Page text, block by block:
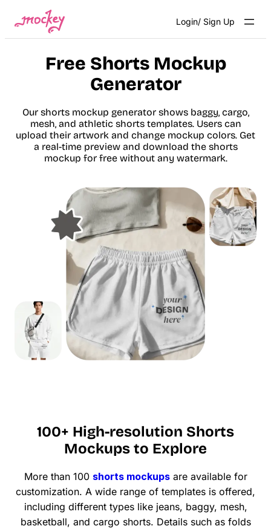
content
Login/ Sign Up
Free Shorts Mockup
Generator
Our shorts mockup generator shows baggy, cargo,
mesh, and athletic shorts templates. Users can
upload their artwork and change mockup colors. Get
a real-time preview and download the shorts
mockup for free without any watermark.
100+ High-resolution Shorts
Mockups to Explore
More than 100 shorts mockupsare available for
customization. A wide range of templates is offered,
including different types like jeans, baggy, mesh,
basketball, and cargo shorts. Details such as folds